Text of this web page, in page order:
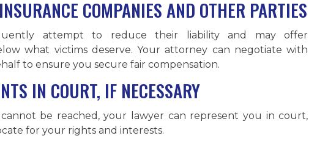
COMPANIES AND OTHER PARTIES
attempt to reduce their liability and may offer
what victims deserve. Your attorney can negotiate with
to ensure you secure fair compensation.
IN COURT, IF NECESSARY
be reached, your lawyer can represent you in court,
for your rights and interests.